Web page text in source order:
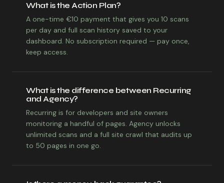
What is the Action Plan?
A one-time €10 payment that gives you 10 scans
per day and full scan history saved to your
dashboard. No subscription required — pay once,
keep access.
What is the difference between Recurring
and Agency?
Recurring is for developers and site owners
monitoring a handful of pages. Agency unlocks
unlimited scans and a full site crawl that audits up
to 50 pages in one go.